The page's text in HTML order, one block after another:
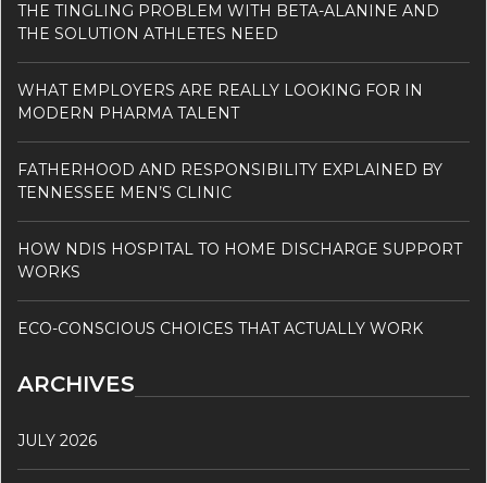
THE TINGLING PROBLEM WITH BETA-ALANINE AND
THE SOLUTION ATHLETES NEED
WHAT EMPLOYERS ARE REALLY LOOKING FOR IN
MODERN PHARMA TALENT
FATHERHOOD AND RESPONSIBILITY EXPLAINED BY
TENNESSEE MEN’S CLINIC
HOW NDIS HOSPITAL TO HOME DISCHARGE SUPPORT
WORKS
ECO-CONSCIOUS CHOICES THAT ACTUALLY WORK
ARCHIVES
JULY 2026